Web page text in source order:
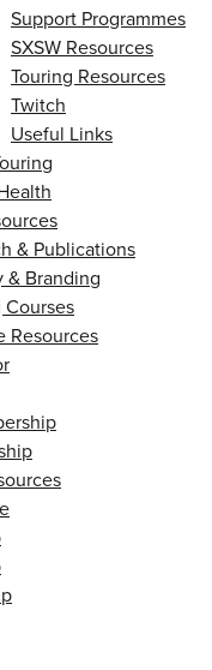
Support Programmes
SXSW Resources
Touring Resources
Twitch
Useful Links
& Publications
& Branding
Resources